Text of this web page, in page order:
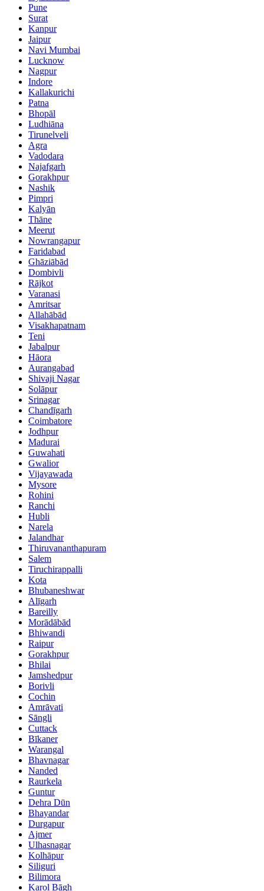
Pune
Surat
Kanpur
Jaipur
Navi Mumbai
Lucknow
Nagpur
Indore
Kallakurichi
Patna
Bhopāl
Ludhiāna
Tirunelveli
Agra
Vadodara
Najafgarh
Gorakhpur
Nashik
Pimpri
Kalyān
Thāne
Meerut
Nowrangapur
Faridabad
Ghāziābād
Dombivli
Rājkot
Varanasi
Amritsar
Allahābād
Visakhapatnam
Teni
Jabalpur
Hāora
Aurangabad
Shivaji Nagar
Solāpur
Srinagar
Chandīgarh
Coimbatore
Jodhpur
Madurai
Guwahati
Gwalior
Vijayawada
Mysore
Rohini
Ranchi
Hubli
Narela
Jalandhar
Thiruvananthapuram
Salem
Tiruchirappalli
Kota
Bhubaneshwar
Alīgarh
Bareilly
Morādābād
Bhiwandi
Raipur
Gorakhpur
Bhilai
Jamshedpur
Borivli
Cochin
Amrāvati
Sāngli
Cuttack
Bīkaner
Warangal
Bhavnagar
Nanded
Raurkela
Guntur
Dehra Dūn
Bhayandar
Durgapur
Ajmer
Ulhasnagar
Kolhāpur
Siliguri
Bilimora
Karol Bāgh